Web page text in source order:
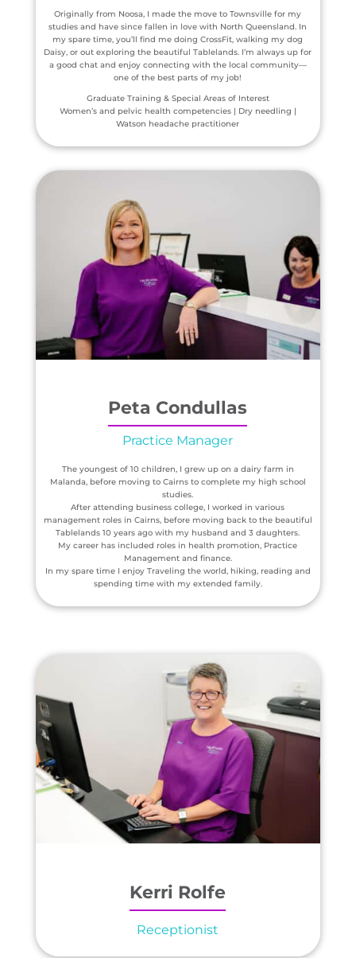
Originally from Noosa, I made the move to Townsville for my
studies and have since fallen in love with North Queensland. In
my spare time, you’ll find me doing CrossFit, walking my dog
Daisy, or out exploring the beautiful Tablelands. I’m always up for
a good chat and enjoy connecting with the local community—
one of the best parts of my job!
Graduate Training & Special Areas of Interest
Women’s and pelvic health competencies | Dry needling |
Watson headache practitioner
Peta Condullas
Practice Manager
The youngest of 10 children, I grew up on a dairy farm in
Malanda, before moving to Cairns to complete my high school
studies.
After attending business college, I worked in various
management roles in Cairns, before moving back to the beautiful
Tablelands 10 years ago with my husband and 3 daughters.
My career has included roles in health promotion, Practice
Management and finance.
In my spare time I enjoy Traveling the world, hiking, reading and
spending time with my extended family.
Kerri Rolfe
Receptionist